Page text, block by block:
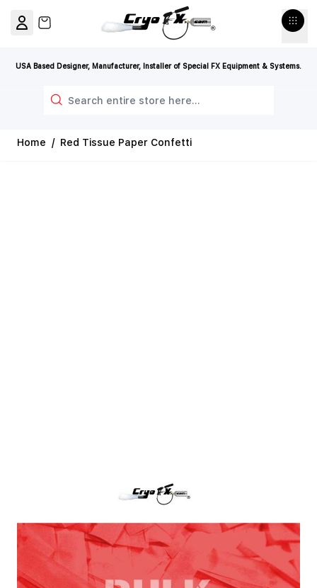
USA Based Designer, Manufacturer, Installer of Special FX Equipment & Systems.
View cart, Cart is empty
Home / Red Tissue Paper Confetti
Red Tissue Paper Confetti
CryoFX Red Paper Confetti, also called Red Tissue